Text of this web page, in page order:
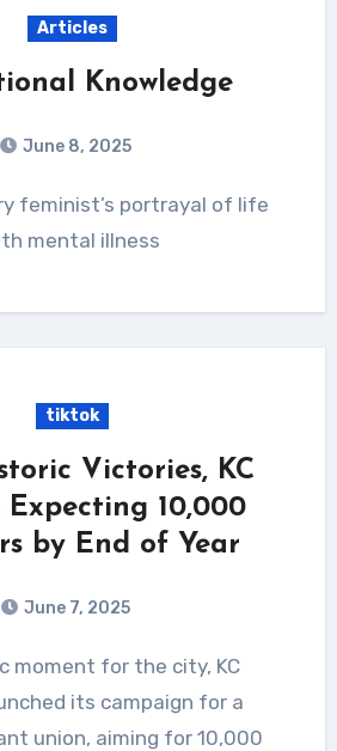
Articles
Knowledge
June 8, 2025
mental illness
tiktok
Victories, KC
Expecting 10,000
by End of Year
June 7, 2025
its campaign for a
union, aiming for 10,000